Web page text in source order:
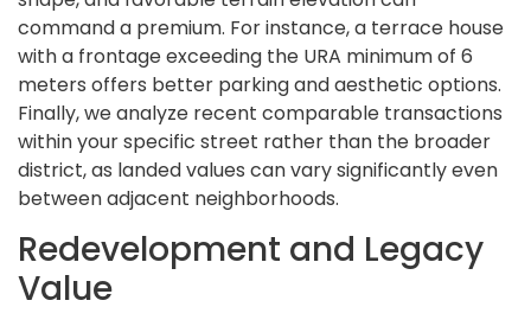
command a premium. For instance, a terrace house
with a frontage exceeding the URA minimum of 6
meters offers better parking and aesthetic options.
Finally, we analyze recent comparable transactions
within your specific street rather than the broader
district, as landed values can vary significantly even
between adjacent neighborhoods.
Redevelopment and Legacy
Value